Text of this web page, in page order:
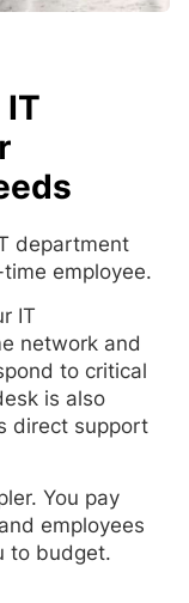
department
employee.
IT
network and
to critical
is also
direct support
You pay
employees
to budget.